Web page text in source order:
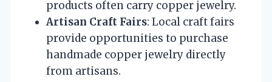
products often carry copper jewelry.
Artisan Craft Fairs: Local craft fairs
provide opportunities to purchase
handmade copper jewelry directly
from artisans.